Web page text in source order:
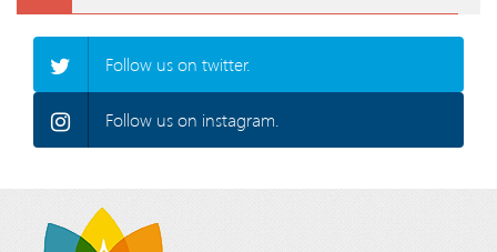
Follow us on twitter.
Follow us on instagram.